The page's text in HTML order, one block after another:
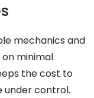
mechanics and
on minimal
the cost to
under control.